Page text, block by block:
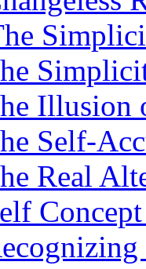
Illusion
Self-
Real